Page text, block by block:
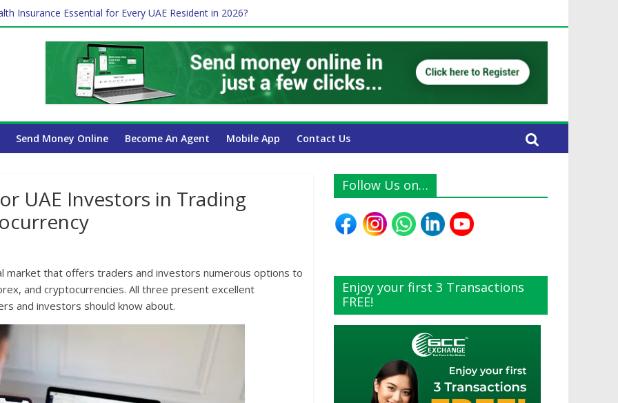
Insurance Essential for Every UAE Resident in 2026?
Affect Your International Money Transfer: A Complete Guide for UAE Expats
Has the Lowest Prices in UAE?
of cross-border finance?
Send Money Online Become An Agent Mobile App Contact Us
UAE Investors in Trading
market that offers traders and investors numerous options to
and cryptocurrencies. All three present excellent
and investors should know about.
Follow Us on…
Enjoy your first 3 Transactions
FREE!